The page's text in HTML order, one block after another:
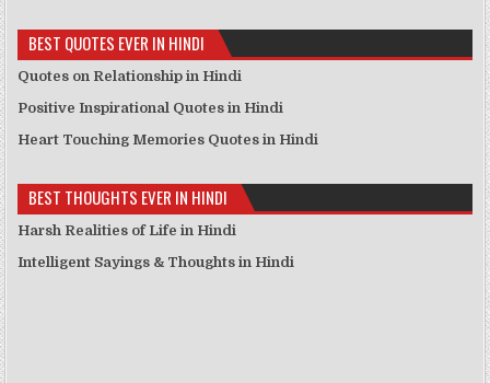
BEST QUOTES EVER IN HINDI
Quotes on Relationship in Hindi
Positive Inspirational Quotes in Hindi
Heart Touching Memories Quotes in Hindi
BEST THOUGHTS EVER IN HINDI
Harsh Realities of Life in Hindi
Intelligent Sayings & Thoughts in Hindi